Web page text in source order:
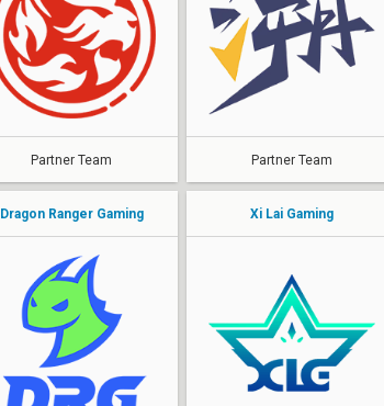
Partner Team Partner Team
Dragon Ranger Gaming Xi Lai Gaming